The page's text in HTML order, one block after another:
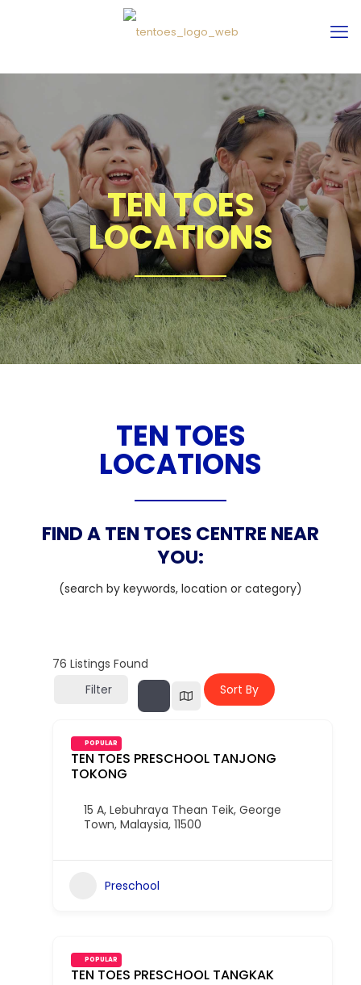
TEN TOES
LOCATIONS
TEN TOES
LOCATIONS
FIND A TEN TOES CENTRE NEAR
YOU:
(search by keywords, location or category)
76 Listings Found
Filter
Sort By
TEN TOES PRESCHOOL TANJONG
TOKONG
POPULAR
15 A, Lebuhraya Thean Teik, George
Town, Malaysia, 11500
Preschool
TEN TOES PRESCHOOL TANGKAK
POPULAR